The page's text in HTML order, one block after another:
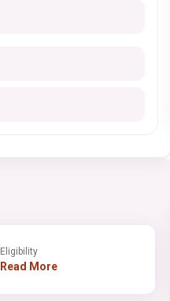
Eligibility
Read More